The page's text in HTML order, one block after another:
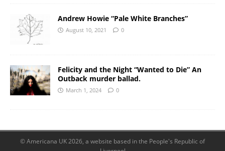
Andrew Howie “Pale White Branches”
August 10, 2021 0
Felicity and the Night “Wanted to Die” An
Outback murder ballad.
March 1, 2024 0
© Americana UK 2026, a website based in the People's Republic of